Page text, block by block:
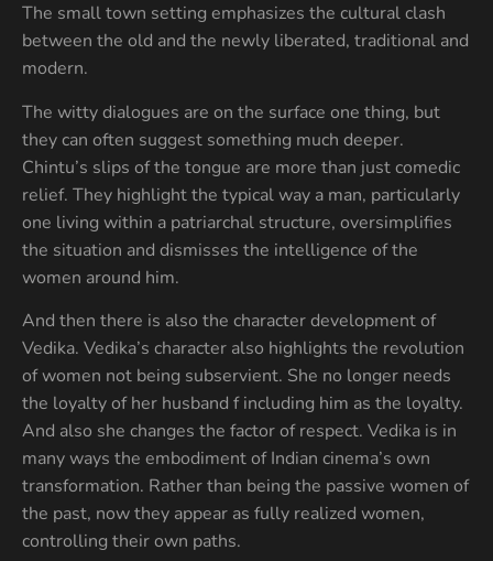
The small town setting emphasizes the cultural clash
between the old and the newly liberated, traditional and
modern.
The witty dialogues are on the surface one thing, but
they can often suggest something much deeper.
Chintu’s slips of the tongue are more than just comedic
relief. They highlight the typical way a man, particularly
one living within a patriarchal structure, oversimplifies
the situation and dismisses the intelligence of the
women around him.
And then there is also the character development of
Vedika. Vedika’s character also highlights the revolution
of women not being subservient. She no longer needs
the loyalty of her husband f including him as the loyalty.
And also she changes the factor of respect. Vedika is in
many ways the embodiment of Indian cinema’s own
transformation. Rather than being the passive women of
the past, now they appear as fully realized women,
controlling their own paths.